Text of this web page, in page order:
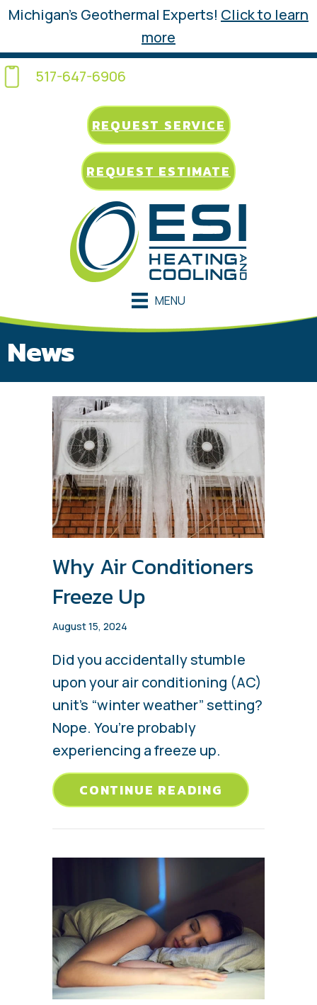
Michigan’s Geothermal Experts! Click to learn
more
517-647-6906
REQUEST SERVICE
REQUEST ESTIMATE
MENU
News
Why Air Conditioners
Freeze Up
August 15, 2024
Did you accidentally stumble
upon your air conditioning (AC)
unit’s “winter weather” setting?
Nope. You’re probably
experiencing a freeze up.
CONTINUE READING ABOUT